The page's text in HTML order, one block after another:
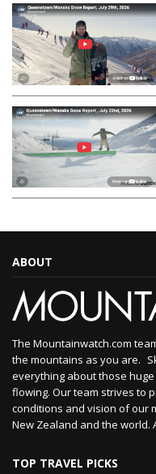
ABOUT
The Mountainwatch.com
the mountains as you are.
everything about those
flowing. Our team strives to
conditions and vision of our
New Zealand and the world.
TOP TRAVEL PICKS